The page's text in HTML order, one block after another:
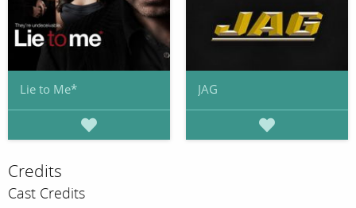
Lie to Me* JAG
Credits
Cast Credits